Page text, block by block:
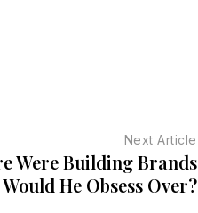
Next Article
Were Building Brands
He Obsess Over?